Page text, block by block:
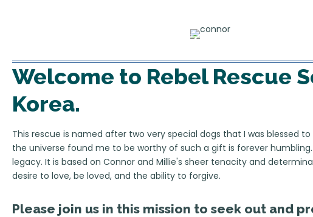
Welcome to Rebel Rescue
Korea.
This rescue is named after two very special dogs that I was blessed
the universe found me to be worthy of such a gift is forever
legacy. It is based on Connor and Millie's sheer tenacity and
desire to love, be loved, and the ability to forgive.
Please join us in this mission to seek out and